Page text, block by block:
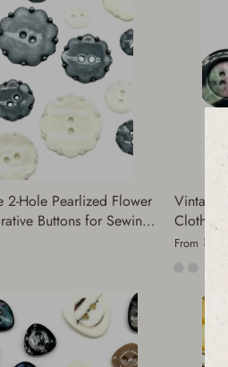
2-Hole Pearlized Flower
Buttons for Sewing |
Gold | Perfect for
Vintage
and
From